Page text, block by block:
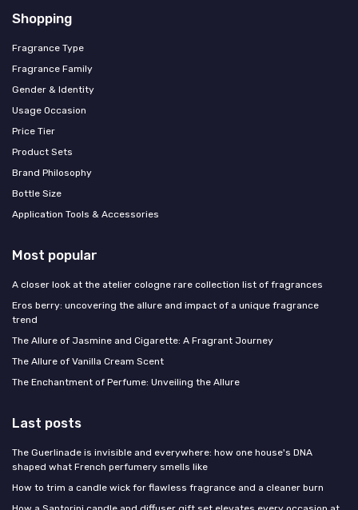
Shopping
Fragrance Type
Fragrance Family
Gender & Identity
Usage Occasion
Price Tier
Product Sets
Brand Philosophy
Bottle Size
Application Tools & Accessories
Most popular
A closer look at the atelier cologne rare collection list of fragrances
Eros berry: uncovering the allure and impact of a unique fragrance
trend
The Allure of Jasmine and Cigarette: A Fragrant Journey
The Allure of Vanilla Cream Scent
The Enchantment of Perfume: Unveiling the Allure
Last posts
The Guerlinade is invisible and everywhere: how one house's DNA
shaped what French perfumery smells like
How to trim a candle wick for flawless fragrance and a cleaner burn